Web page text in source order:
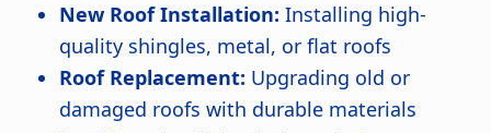
New Roof Installation: Installing high-
quality shingles, metal, or flat roofs
Roof Replacement: Upgrading old or
damaged roofs with durable materials